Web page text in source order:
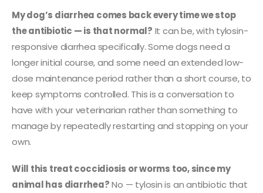
My dog’s diarrhea comes back every time we stop
the antibiotic — is that normal? It can be, with tylosin-
responsive diarrhea specifically. Some dogs need a
longer initial course, and some need an extended low-
dose maintenance period rather than a short course, to
keep symptoms controlled. This is a conversation to
have with your veterinarian rather than something to
manage by repeatedly restarting and stopping on your
own.
Will this treat coccidiosis or worms too, since my
animal has diarrhea?No — tylosin is an antibiotic that